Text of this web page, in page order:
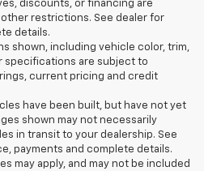
discounts, or financing are
restrictions. See dealer for
details.
shown, including vehicle color, trim,
specifications are subject to
current pricing and credit
have been built, but have not yet
shown may not necessarily
in transit to your dealership. See
payments and complete details.
may apply, and may not be included